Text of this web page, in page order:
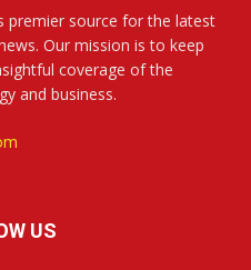
premier source for the latest
Our mission is to keep
coverage of the
and business.
US